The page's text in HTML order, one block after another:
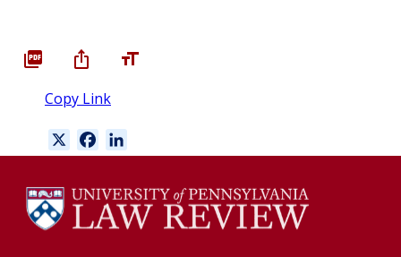
Copy Link
a
e
b
i
k
e